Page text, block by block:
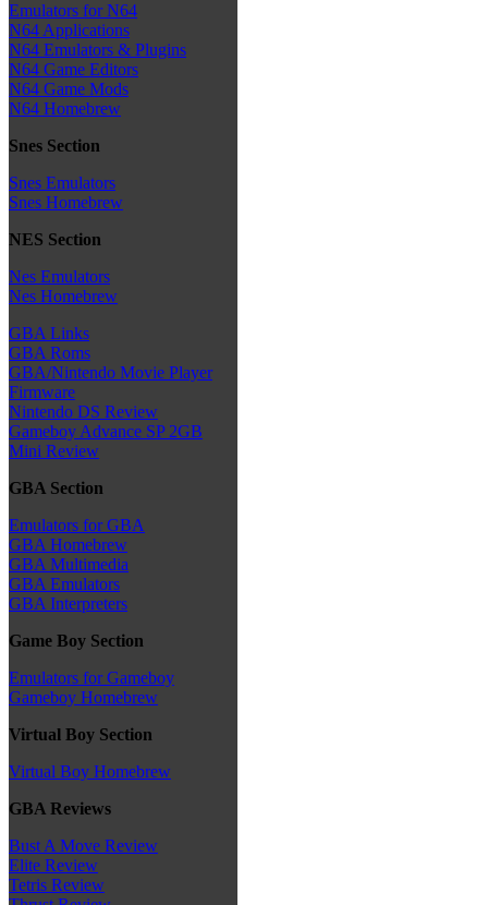
Emulators for N64
N64 Applications
N64 Emulators & Plugins
N64 Game Editors
N64 Game Mods
N64 Homebrew
Snes Section
Snes Emulators
Snes Homebrew
NES Section
Nes Emulators
Nes Homebrew
GBA Links
GBA Roms
GBA/Nintendo Movie Player
Firmware
Nintendo DS Review
Gameboy Advance SP 2GB
Mini Review
GBA Section
Emulators for GBA
GBA Homebrew
GBA Multimedia
GBA Emulators
GBA Interpreters
Game Boy Section
Emulators for Gameboy
Gameboy Homebrew
Virtual Boy Section
Virtual Boy Homebrew
GBA Reviews
Bust A Move Review
Elite Review
Tetris Review